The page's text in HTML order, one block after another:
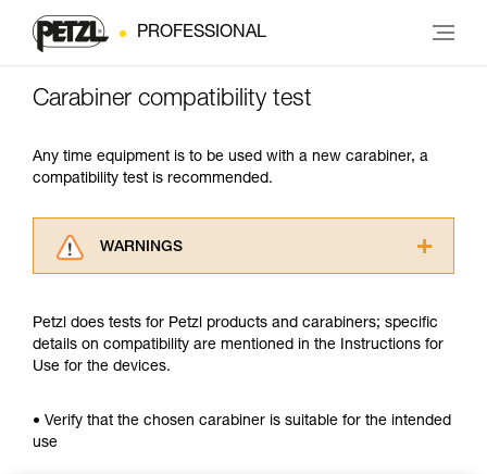
PROFESSIONAL
Carabiner compatibility test
Any time equipment is to be used with a new carabiner, a
compatibility test is recommended.
WARNINGS
advice itself. You must have already read and
understood the information in the Instructions
for Use to be able to understand this
Mastering these techniques requires specific
Petzl does tests for Petzl products and carabiners; specific
details on compatibility are mentioned in the Instructions for
Use for the devices.
• Verify that the chosen carabiner is suitable for the intended
use